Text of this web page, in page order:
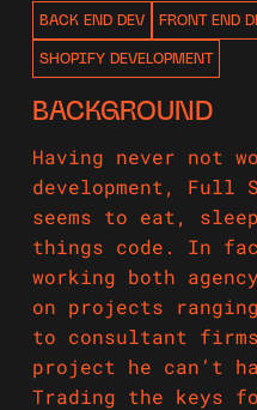
BACK END DEV FRONT END
SHOPIFY DEVELOPMENT
BACKGROUND
Having never not
development, Full
seems to eat,
things code. In
working both
on projects
to consultant
project he can’t
Trading the keys